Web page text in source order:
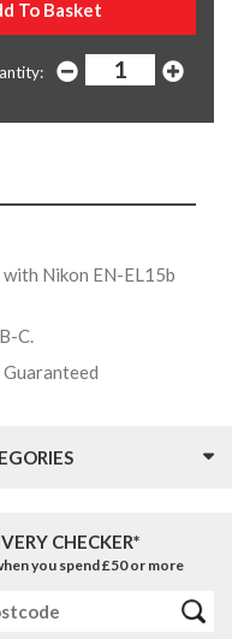
with Nikon EN-EL15b
C.
Guaranteed
CHECKER*
you spend £50 or more